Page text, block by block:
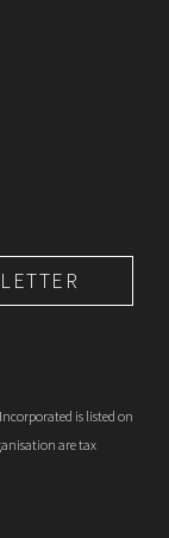
is listed on
are tax